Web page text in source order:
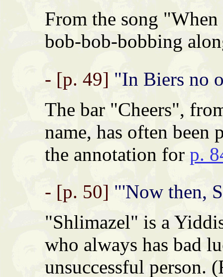
From the song
bob-bob-bobbing
- [p. 49] "In Biers no
The bar "Cheers",
name, has often been
the annotation for p.
- [p. 50] "'Now then,
"Shlimazel" is a
who always has bad
unsuccessful person.